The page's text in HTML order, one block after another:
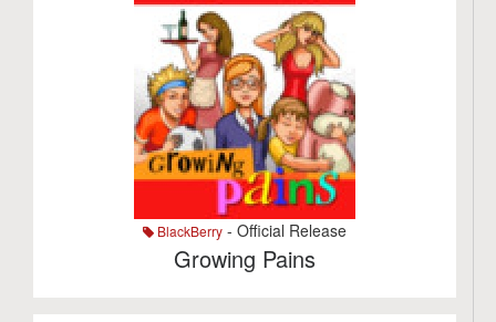
Search
BlackBerry - Official Release
Growing Pains